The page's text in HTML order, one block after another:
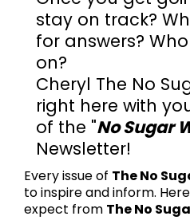
stay on track?
for answers?
on?
Cheryl The No
right here with
of the "No Sugar
Newsletter!
Every issue of The No
to inspire and inform.
expect from The No